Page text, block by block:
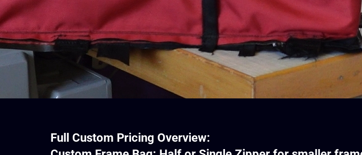
Full Custom Pricing Overview: